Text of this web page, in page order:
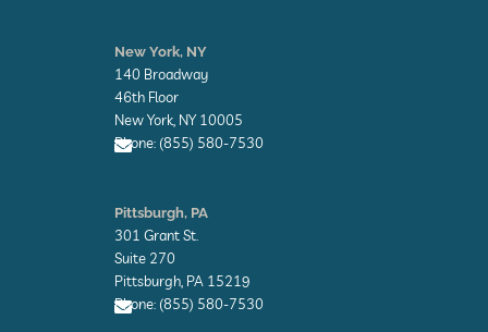
n
v
e
l
o
p
e
New York, NY
140 Broadway
46th Floor
New York, NY 10005
Phone: (855) 580-7530
n
v
e
l
o
p
e
Pittsburgh, PA
301 Grant St.
Suite 270
Pittsburgh, PA 15219
Phone: (855) 580-7530